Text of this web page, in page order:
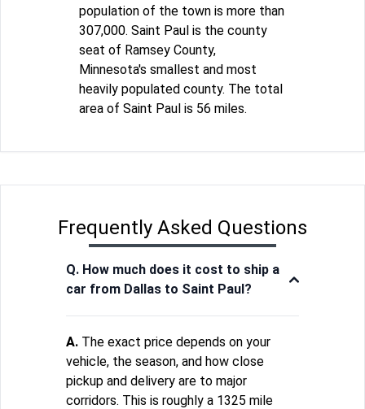
population of the town is more than
307,000. Saint Paul is the county
seat of Ramsey County,
Minnesota's smallest and most
heavily populated county. The total
area of Saint Paul is 56 miles.
Frequently Asked Questions
Q. How much does it cost to ship a
car from Dallas to Saint Paul?
A. The exact price depends on your
vehicle, the season, and how close
pickup and delivery are to major
corridors. This is roughly a 1325 mile